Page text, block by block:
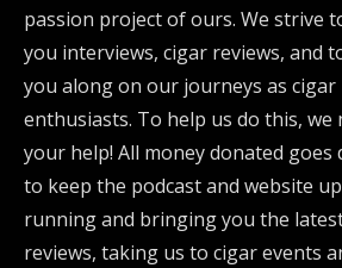
passion project of ours. We strive
you interviews, cigar reviews, and
you along on our journeys as cigar
enthusiasts. To help us do this, we
your help! All money donated goes
to keep the podcast and website
running and bringing you the
reviews, taking us to cigar events